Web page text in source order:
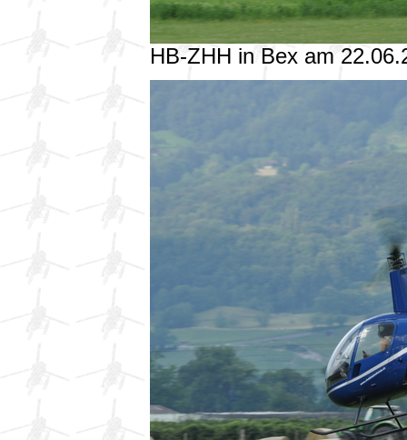
HB-ZHH in Bex am